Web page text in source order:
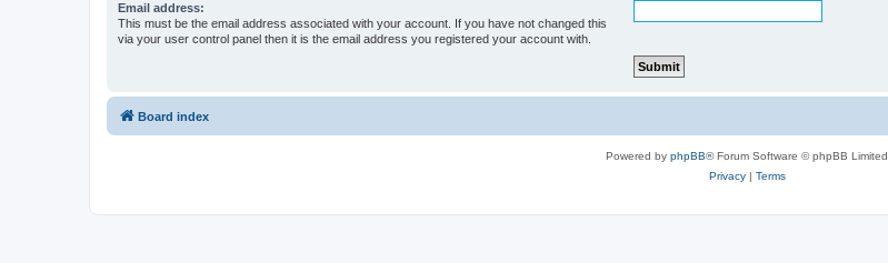
Email address:
This must be the email address associated with your account. If you have not changed this
via your user control panel then it is the email address you registered your account with.
Board index
Powered by phpBB® Forum Software © phpBB Limited
Privacy| Terms